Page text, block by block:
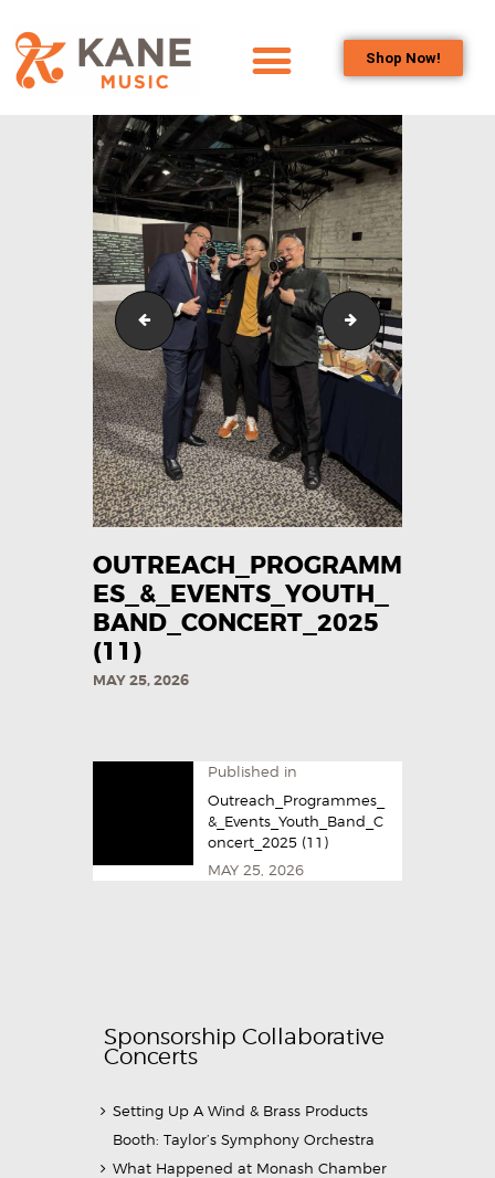
Shop Now!
OUR TEAM
ALL ABOUT FLUTES
WOODWIND
SERVICES
BRASSWIND
SERVICES
OUTREACH
PROGRAMS
CAREERS
CONTACT US
OUTREACH_PROGRAMM
ES_&_EVENTS_YOUTH_
BAND_CONCERT_2025
(11)
MAY 25, 2026
Published in
Outreach_Programmes_
&_Events_Youth_Band_C
oncert_2025 (11)
MAY 25, 2026
Sponsorship Collaborative
Concerts
Setting Up A Wind & Brass Products
Booth: Taylor’s Symphony Orchestra
What Happened at Monash Chamber